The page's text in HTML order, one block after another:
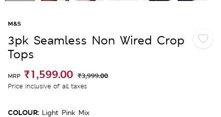
M&S
3pk Seamless Non Wired Crop
Tops
MRP ₹1,599.00 ₹3,999.00
Price inclusive of all taxes
COLOUR: Light Pink Mix